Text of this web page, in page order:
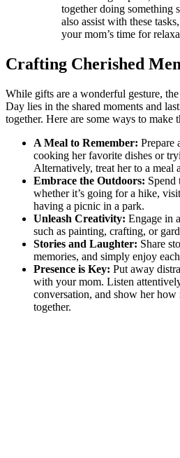
together doing something
also assist with these
your mom’s time for
Crafting Cherished
While gifts are a wonderful gesture,
Day lies in the shared moments and
together. Here are some ways to make
A Meal to Remember: Prepare
cooking her favorite dishes or
Alternatively, treat her to a meal
Embrace the Outdoors: Spend
whether it’s going for a hike,
having a picnic in a park.
Unleash Creativity: Engage in
such as painting, crafting, or
Stories and Laughter: Share
memories, and simply enjoy
Presence is Key: Put away
with your mom. Listen
conversation, and show her
together.